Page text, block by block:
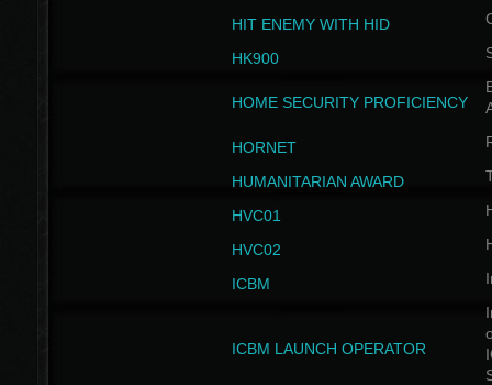
HIT ENEMY WITH HID
HK900
HOME SECURITY PROFICIENCY
HORNET
HUMANITARIAN AWARD
HVC01
HVC02
ICBM
ICBM LAUNCH OPERATOR